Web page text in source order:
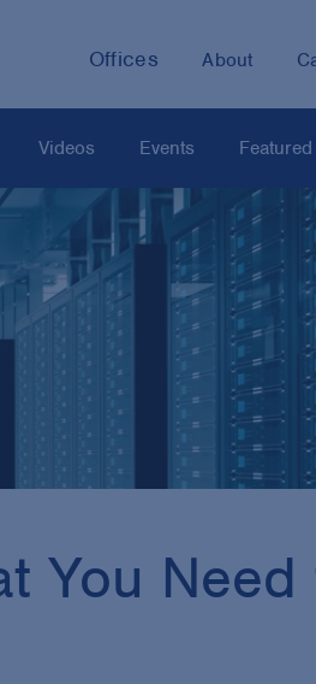
Offices About
Videos Events
You